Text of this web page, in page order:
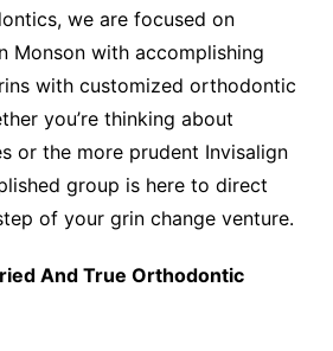
we are focused on
Monson with accomplishing
with customized orthodontic
you’re thinking about
or the more prudent Invisalign
group is here to direct
of your grin change venture.
And True Orthodontic